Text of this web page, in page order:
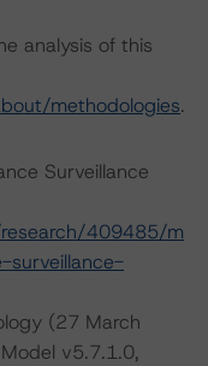
analysis of this
methodologies.
Surveillance
409485/m
surveillance-
(27 March
v5.7.1.0,